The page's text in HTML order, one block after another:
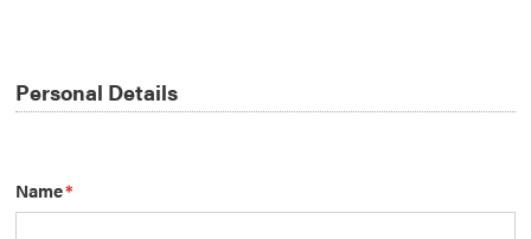
Personal Details
Name*